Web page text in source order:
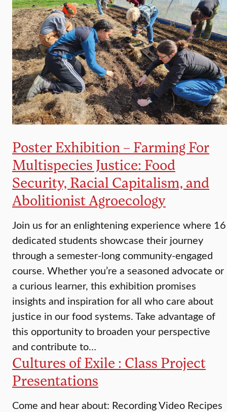
Poster Exhibition – Farming For
Multispecies Justice: Food
Security, Racial Capitalism, and
Abolitionist Agroecology
Join us for an enlightening experience where 16
dedicated students showcase their journey
through a semester-long community-engaged
course. Whether you’re a seasoned advocate or
a curious learner, this exhibition promises
insights and inspiration for all who care about
justice in our food systems. Take advantage of
this opportunity to broaden your perspective
and contribute to…
Cultures of Exile : Class Project
Presentations
Come and hear about: Recording Video Recipes